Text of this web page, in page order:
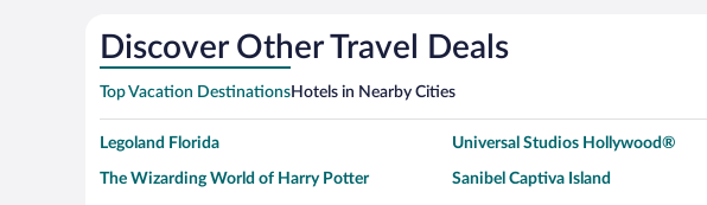
Discover Other Travel Deals
Top Vacation DestinationsHotels in Nearby Cities
Legoland Florida Universal Studios Hollywood®
The Wizarding World of Harry Potter Sanibel Captiva Island